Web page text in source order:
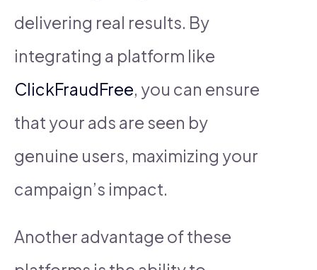
delivering real results. By
integrating a platform like
ClickFraudFree, you can ensure
that your ads are seen by
genuine users, maximizing your
campaign’s impact.
Another advantage of these